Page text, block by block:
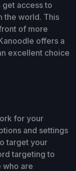
get access to
the world. This
of more
offers a
excellent choice
for your
and settings
target your
targeting to
who are